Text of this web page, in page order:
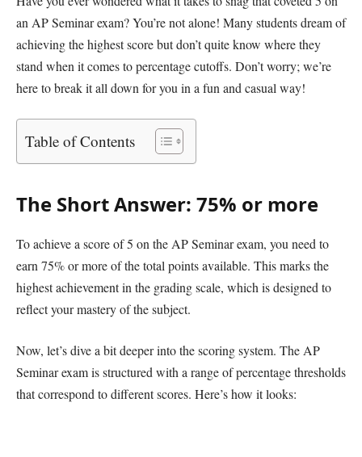
an AP Seminar exam? You’re not alone! Many students dream of
achieving the highest score but don’t quite know where they
stand when it comes to percentage cutoffs. Don’t worry; we’re
here to break it all down for you in a fun and casual way!
Table of Contents
The Short Answer: 75% or more
To achieve a score of 5 on the AP Seminar exam, you need to
earn 75% or more of the total points available. This marks the
highest achievement in the grading scale, which is designed to
reflect your mastery of the subject.
Now, let’s dive a bit deeper into the scoring system. The AP
Seminar exam is structured with a range of percentage thresholds
that correspond to different scores. Here’s how it looks: